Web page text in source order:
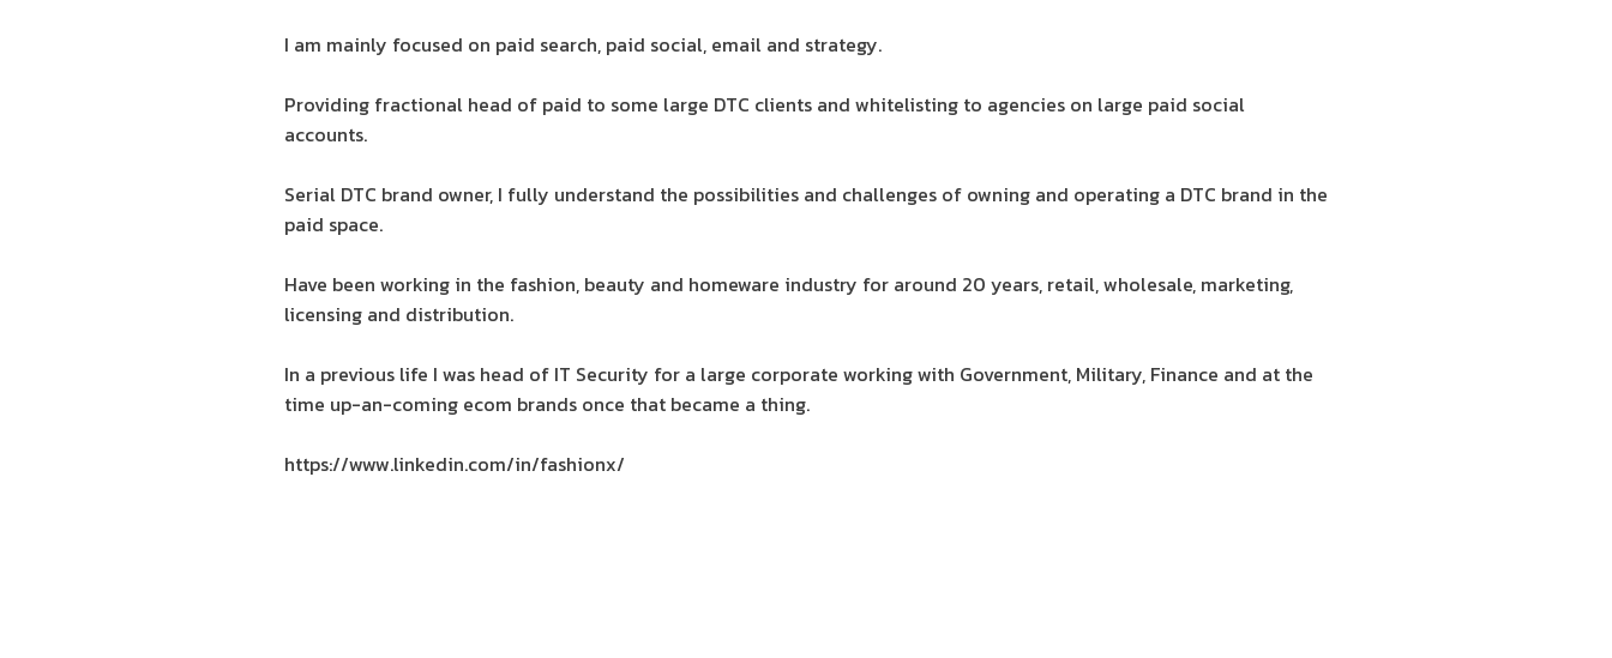
I am mainly focused on paid search, paid social, email and strategy.
Providing fractional head of paid to some large DTC clients and whitelisting to agencies on large paid social
accounts.
Serial DTC brand owner, I fully understand the possibilities and challenges of owning and operating a DTC brand in the
paid space.
Have been working in the fashion, beauty and homeware industry for around 20 years, retail, wholesale, marketing,
licensing and distribution.
In a previous life I was head of IT Security for a large corporate working with Government, Military, Finance and at the
time up-an-coming ecom brands once that became a thing.
https://www.linkedin.com/in/fashionx/